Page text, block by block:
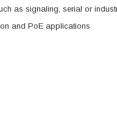
as signaling, serial or
and PoE applications